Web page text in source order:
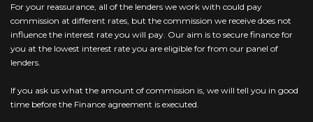
For your reassurance, all of the lenders we work with could pay
commission at different rates, but the commission we receive does not
influence the interest rate you will pay. Our aim is to secure finance for
you at the lowest interest rate you are eligible for from our panel of
lenders.
If you ask us what the amount of commission is, we will tell you in good
time before the Finance agreement is executed.